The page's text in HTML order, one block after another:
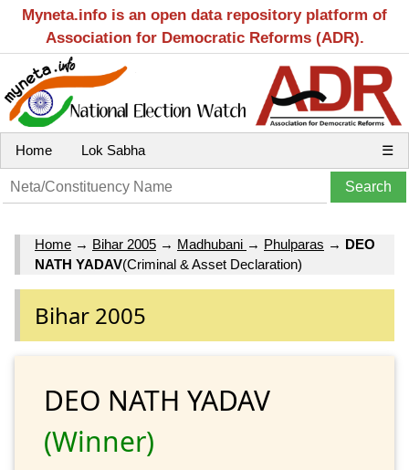
Myneta.info is an open data repository platform of
Association for Democratic Reforms (ADR).
Home Lok Sabha ☰
Home → Bihar 2005 → Madhubani → Phulparas → DEO
NATH YADAV(Criminal & Asset Declaration)
Bihar 2005
DEO NATH YADAV
(Winner)